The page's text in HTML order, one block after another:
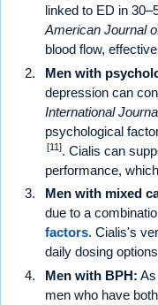
linked to ED in
American Journal
blood flow,
Men with
depression can
International
psychological
[11]. Cialis can
performance,
Men with mixed
due to a
factors. Cialis's
daily dosing
Men with BPH: As
men who have